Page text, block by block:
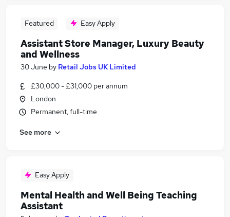
Featured Easy Apply
Assistant Store Manager, Luxury Beauty
and Wellness
30 June by Retail Jobs UK Limited
£30,000 - £31,000 per annum
London
Permanent, full-time
See more
Easy Apply
Mental Health and Well Being Teaching
Assistant